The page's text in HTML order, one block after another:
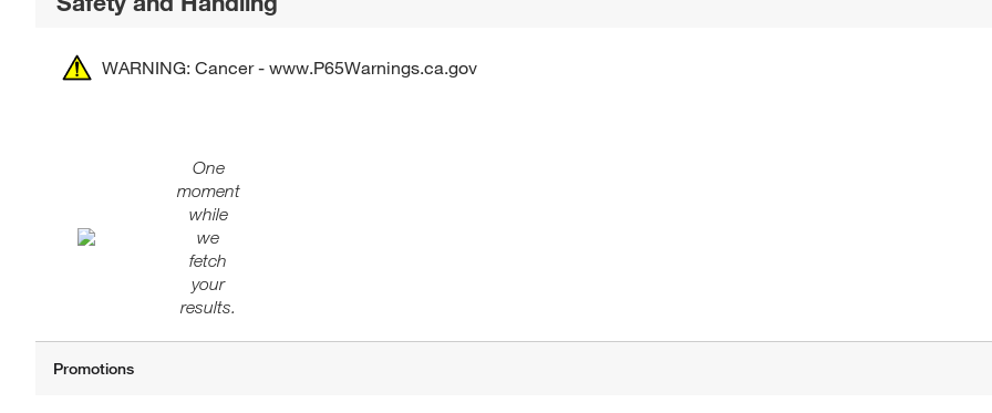
WARNING: Cancer - www.P65Warnings.ca.gov
One
moment
while
we
fetch
your
results.